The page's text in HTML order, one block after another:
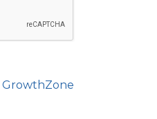
GrowthZone